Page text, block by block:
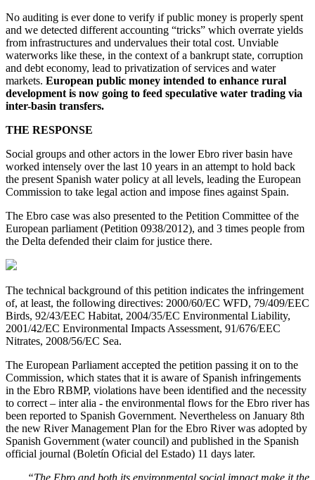
No auditing is ever done to verify if public money is properly spent
and we detected different accounting “tricks” which overrate yields
from infrastructures and undervalues their total cost. Unviable
waterworks like these, in the context of a bankrupt state, corruption
and debt economy, lead to privatization of services and water
markets. European public money intended to enhance rural
development is now going to feed speculative water trading via
inter-basin transfers.
THE RESPONSE
Social groups and other actors in the lower Ebro river basin have
worked intensely over the last 10 years in an attempt to hold back
the present Spanish water policy at all levels, leading the European
Commission to take legal action and impose fines against Spain.
The Ebro case was also presented to the Petition Committee of the
European parliament (Petition 0938/2012), and 3 times people from
the Delta defended their claim for justice there.
The technical background of this petition indicates the infringement
of, at least, the following directives: 2000/60/EC WFD, 79/409/EEC
Birds, 92/43/EEC Habitat, 2004/35/EC Environmental Liability,
2001/42/EC Environmental Impacts Assessment, 91/676/EEC
Nitrates, 2008/56/EC Sea.
The European Parliament accepted the petition passing it on to the
Commission, which states that it is aware of Spanish infringements
in the Ebro RBMP, violations have been identified and the necessity
to correct – inter alia - the environmental flows for the Ebro river has
been reported to Spanish Government. Nevertheless on January 8th
the new River Management Plan for the Ebro River was adopted by
Spanish Government (water council) and published in the Spanish
official journal (Boletín Oficial del Estado) 11 days later.
“The Ebro and both its environmental social impact make it the